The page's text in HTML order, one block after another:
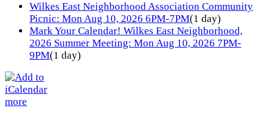
Wilkes East Neighborhood Association Community
Picnic: Mon Aug 10, 2026 6PM-7PM(1 day)
Mark Your Calendar! Wilkes East Neighborhood,
2026 Summer Meeting: Mon Aug 10, 2026 7PM-
9PM(1 day)
more